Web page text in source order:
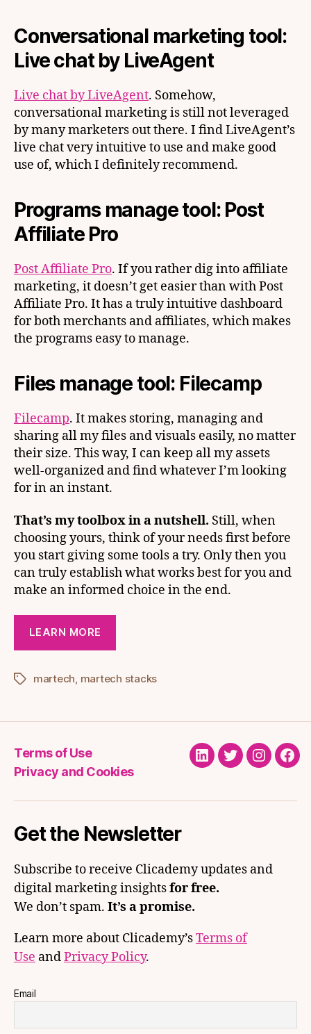
Conversational marketing tool:
Live chat by LiveAgent
Live chat by LiveAgent. Somehow,
conversational marketing is still not leveraged
by many marketers out there. I find LiveAgent’s
live chat very intuitive to use and make good
use of, which I definitely recommend.
Programs manage tool: Post
Affiliate Pro
Post Affiliate Pro. If you rather dig into affiliate
marketing, it doesn’t get easier than with Post
Affiliate Pro. It has a truly intuitive dashboard
for both merchants and affiliates, which makes
the programs easy to manage.
Files manage tool: Filecamp
Filecamp. It makes storing, managing and
sharing all my files and visuals easily, no matter
their size. This way, I can keep all my assets
well-organized and find whatever I’m looking
for in an instant.
That’s my toolbox in a nutshell. Still, when
choosing yours, think of your needs first before
you start giving some tools a try. Only then you
can truly establish what works best for you and
make an informed choice in the end.
LEARN MORE
Tagsmartech, martech stacks
Terms of Use
Privacy and Cookies
LinkedInTwitter
Get the Newsletter
Subscribe to receive Clicademy updates and
digital marketing insightsfor free.
We don’t spam. It’s a promise.
Learn more about Clicademy’sTerms of
Use andPrivacy Policy.
Email